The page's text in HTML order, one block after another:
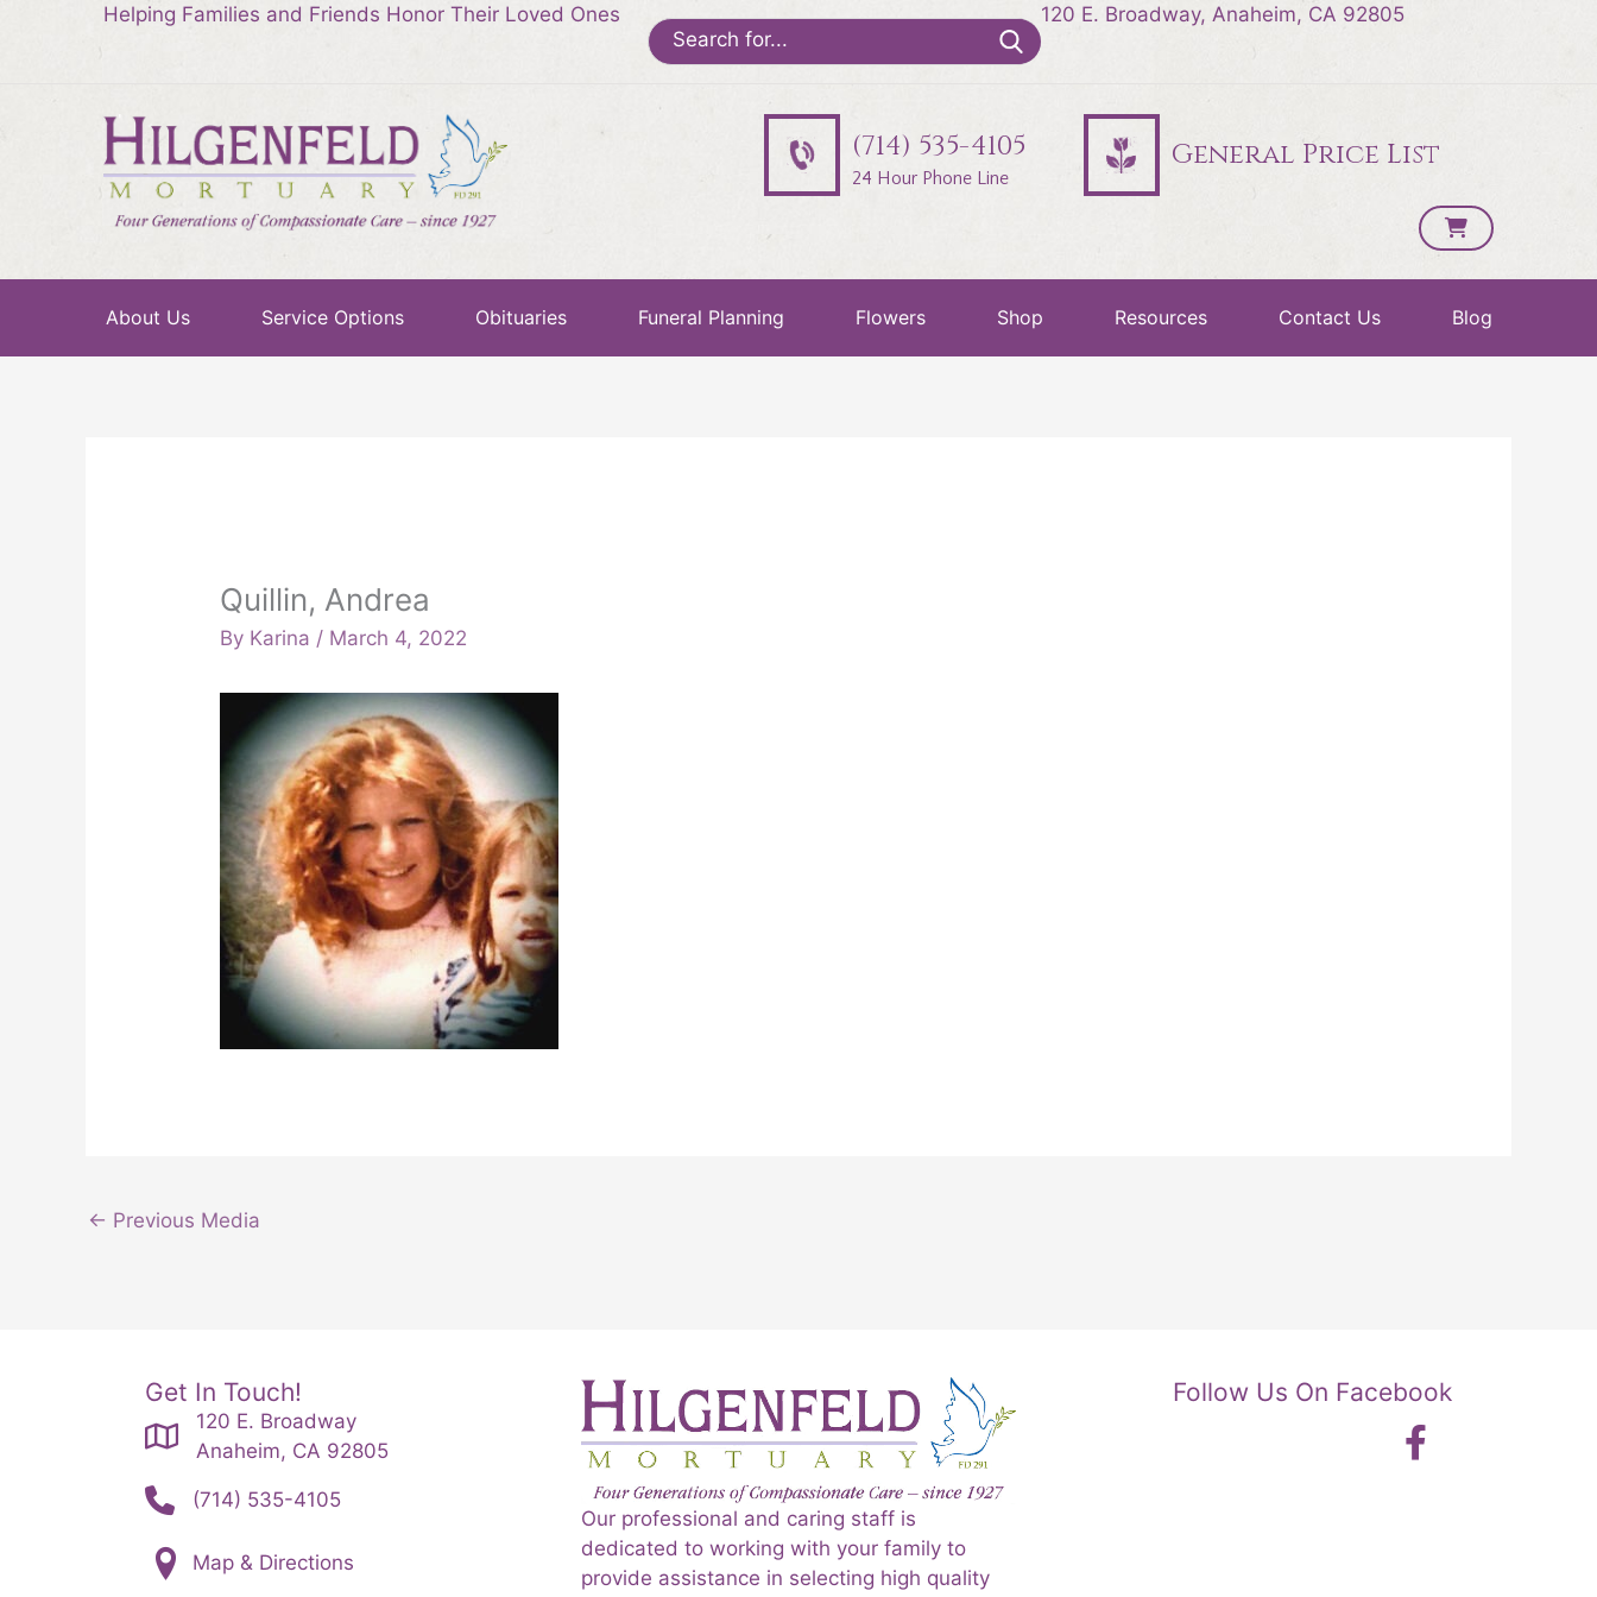
Helping Families and Friends Honor Their Loved Ones
Search
for:
120 E. Broadway, Anaheim, CA 92805
(714) 535-4105
24 Hour Phone Line
General Price List
About Us Service Options Obituaries Funeral Planning Flowers Shop Resources Contact Us Blog
Quillin, Andrea
By Karina / March 4, 2022
← Previous Media
Get In Touch!
120 E. Broadway
Anaheim, CA 92805
(714) 535-4105
Map & Directions
Our professional and caring staff is
dedicated to working with your family to
provide assistance in selecting high quality
Follow Us On Facebook